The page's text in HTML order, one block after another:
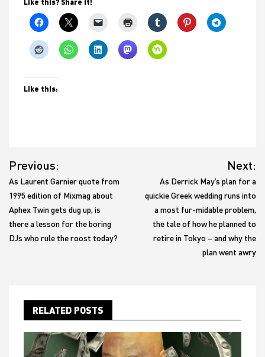
Like this? Share it!
Like this:
navigation
Previous:
As Laurent Garnier quote from
1995 edition of Mixmag about
Aphex Twin gets dug up, is
there a lesson for the boring
DJs who rule the roost today?
Next:
As Derrick May’s plan for a
quickie Greek wedding runs into
a most fur-midable problem,
the tale of how he planned to
retire in Tokyo – and why the
plan went awry
RELATED POSTS